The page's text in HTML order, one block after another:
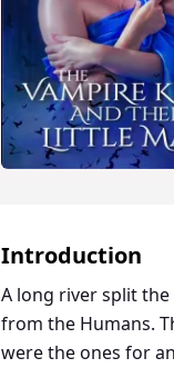
Introduction
A long river split
from the Humans.
were the ones for